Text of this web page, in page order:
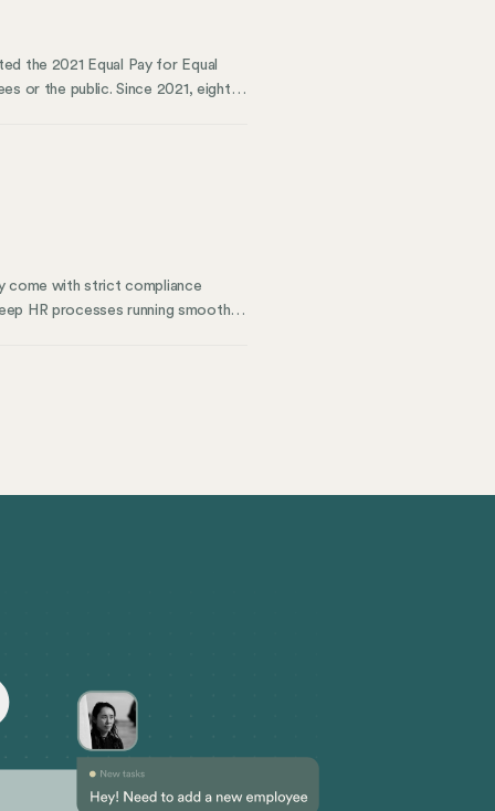
the 2021 Equal Pay for Equal
or the public. Since 2021, eight
pay gap and wage gaps
can increase pay equity.
come with strict compliance
HR processes running smoothly.
size and income thresholds
must allow use for personal